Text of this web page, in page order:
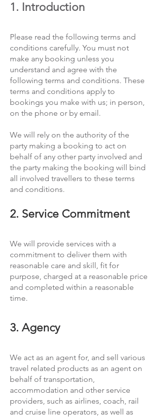
1. Introduction
Please read the following terms and
conditions carefully. You must not
make any booking unless you
understand and agree with the
following terms and conditions. These
terms and conditions apply to
bookings you make with us; in person,
on the phone or by email.
We will rely on the authority of the
party making a booking to act on
behalf of any other party involved and
the party making the booking will bind
all involved travellers to these terms
and conditions.
2. Service Commitment
We will provide services with a
commitment to deliver them with
reasonable care and skill, fit for
purpose, charged at a reasonable price
and completed within a reasonable
time.
3. Agency
We act as an agent for, and sell various
travel related products as an agent on
behalf of transportation,
accommodation and other service
providers, such as airlines, coach, rail
and cruise line operators, as well as